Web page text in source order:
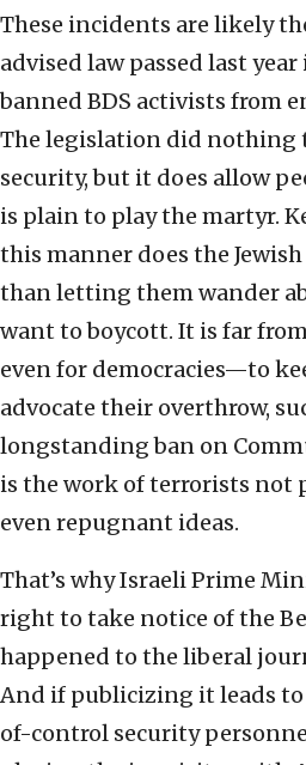
These incidents are likely
advised law passed last
banned BDS activists from
The legislation did nothing
security, but it does allow
is plain to play the martyr.
this manner does the
than letting them wander
want to boycott. It is far
even for democracies—to
advocate their overthrow,
longstanding ban on
is the work of terrorists not
even repugnant ideas.
That’s why Israeli Prime
right to take notice of the
happened to the liberal
And if publicizing it leads
of-control security